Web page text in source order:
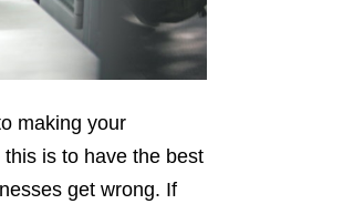
making your
is to have the best
get wrong. If